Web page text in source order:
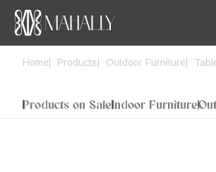
Home Products Outdoor Furniture
Products on SaleIndoor Furniture